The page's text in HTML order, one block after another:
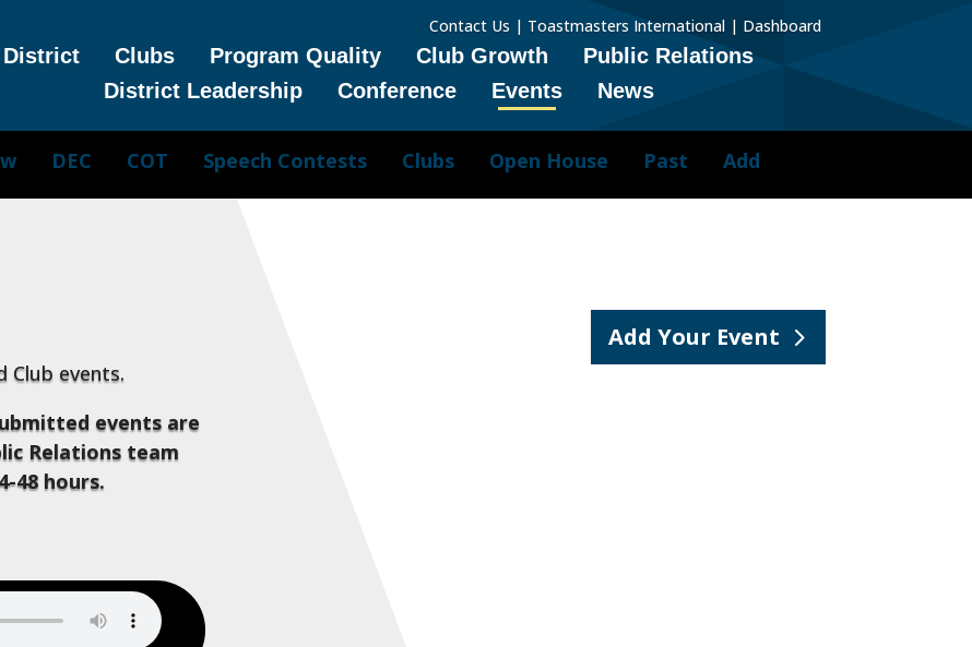
Contact Us | Toastmasters International| Dashboard
District Clubs Program Quality Club Growth
Public Relations
District Leadership
Conference Events News
DEC COT Speech Contests Clubs Open House Past Add
Club events.
events are
Relations team
48 hours.
Add Your Event